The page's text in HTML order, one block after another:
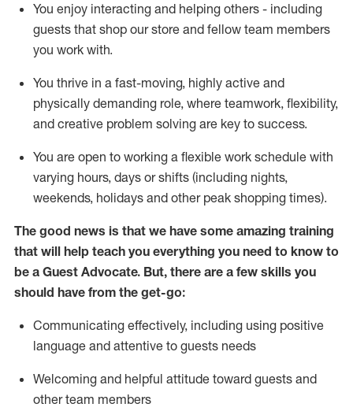
You enjoy interacting and helping others - including
guests that shop our store and fellow team members
you work with.
You thrive in a fast-moving, highly active and
physically demanding role, where teamwork, flexibility,
and creative problem solving are key to success.
You are open to working a flexible work schedule with
varying hours, days or shifts (including nights,
weekends, holidays and other peak shopping times).
The good news is that we have some amazing training
that will help teach you everything you need to know to
be a Guest Advocate. But, there are a few skills you
should have from the get-go:
Communicating effectively, including using positive
language and attentive to guests needs
Welcoming and helpful attitude toward guests and
other team members